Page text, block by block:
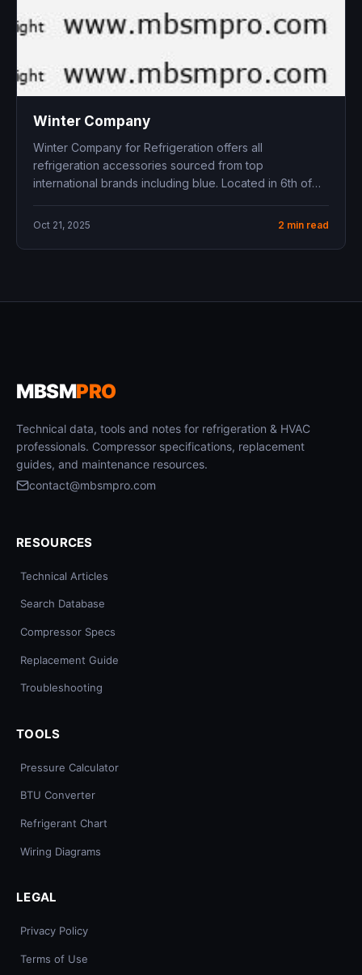
Winter Company
Winter Company for Refrigeration offers all
refrigeration accessories sourced from top
international brands including blue . Located in 6th of
Oct 21, 2025 2 min read
MBSMPRO
Technical data, tools and notes for refrigeration & HVAC
professionals. Compressor specifications, replacement
guides, and maintenance resources.
contact@mbsmpro.com
RESOURCES
Technical Articles
Search Database
Compressor Specs
Replacement Guide
Troubleshooting
TOOLS
Pressure Calculator
BTU Converter
Refrigerant Chart
Wiring Diagrams
LEGAL
Privacy Policy
Terms of Use